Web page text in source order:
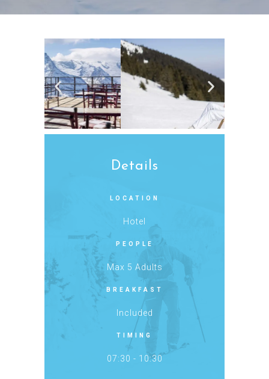
Details
LOCATION
Hotel
PEOPLE
Max 5 Adults
BREAKFAST
Included
TIMING
07:30 - 10:30